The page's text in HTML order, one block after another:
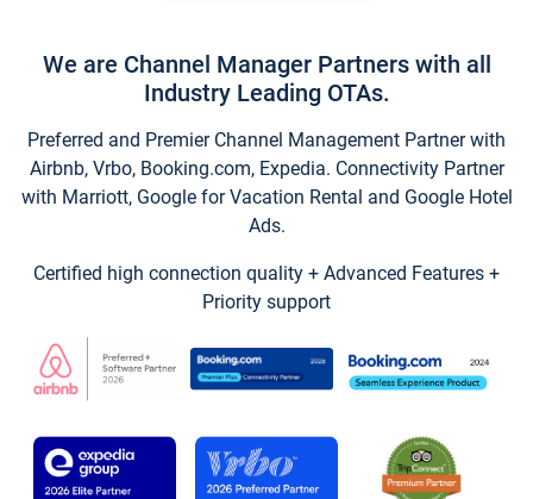
We are Channel Manager Partners with all
Industry Leading OTAs.
Preferred and Premier Channel Management Partner with
Airbnb, Vrbo, Booking.com, Expedia. Connectivity Partner
with Marriott, Google for Vacation Rental and Google Hotel
Ads.
Certified high connection quality + Advanced Features +
Priority support